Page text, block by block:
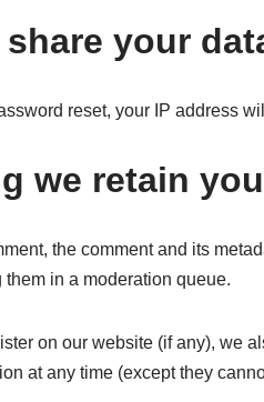
share your
reset, your IP address
we retain
the comment and its
in a moderation queue.
on our website (if any), we
at any time (except they